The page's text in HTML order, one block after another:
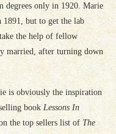
degrees only in 1920. Marie
1891, but to get the lab
the help of fellow
married, after turning down
is obviously the inspiration
book Lessons In
the top sellers list ofThe